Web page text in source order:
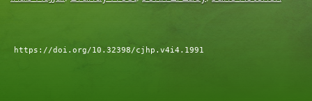
https://doi.org/10.32398/cjhp.v4i4.1991